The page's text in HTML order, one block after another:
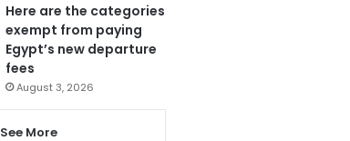
Here are the categories
exempt from paying
Egypt’s new departure
fees
August 3, 2026
See More